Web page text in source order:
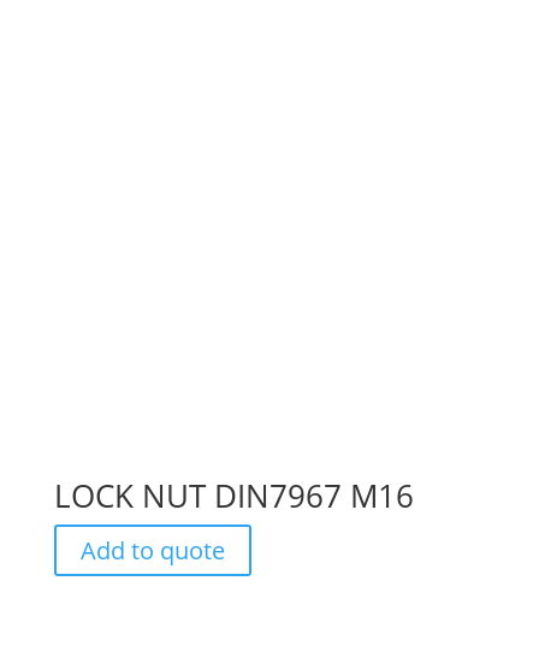
LOCK NUT DIN7967 M16
Add to quote